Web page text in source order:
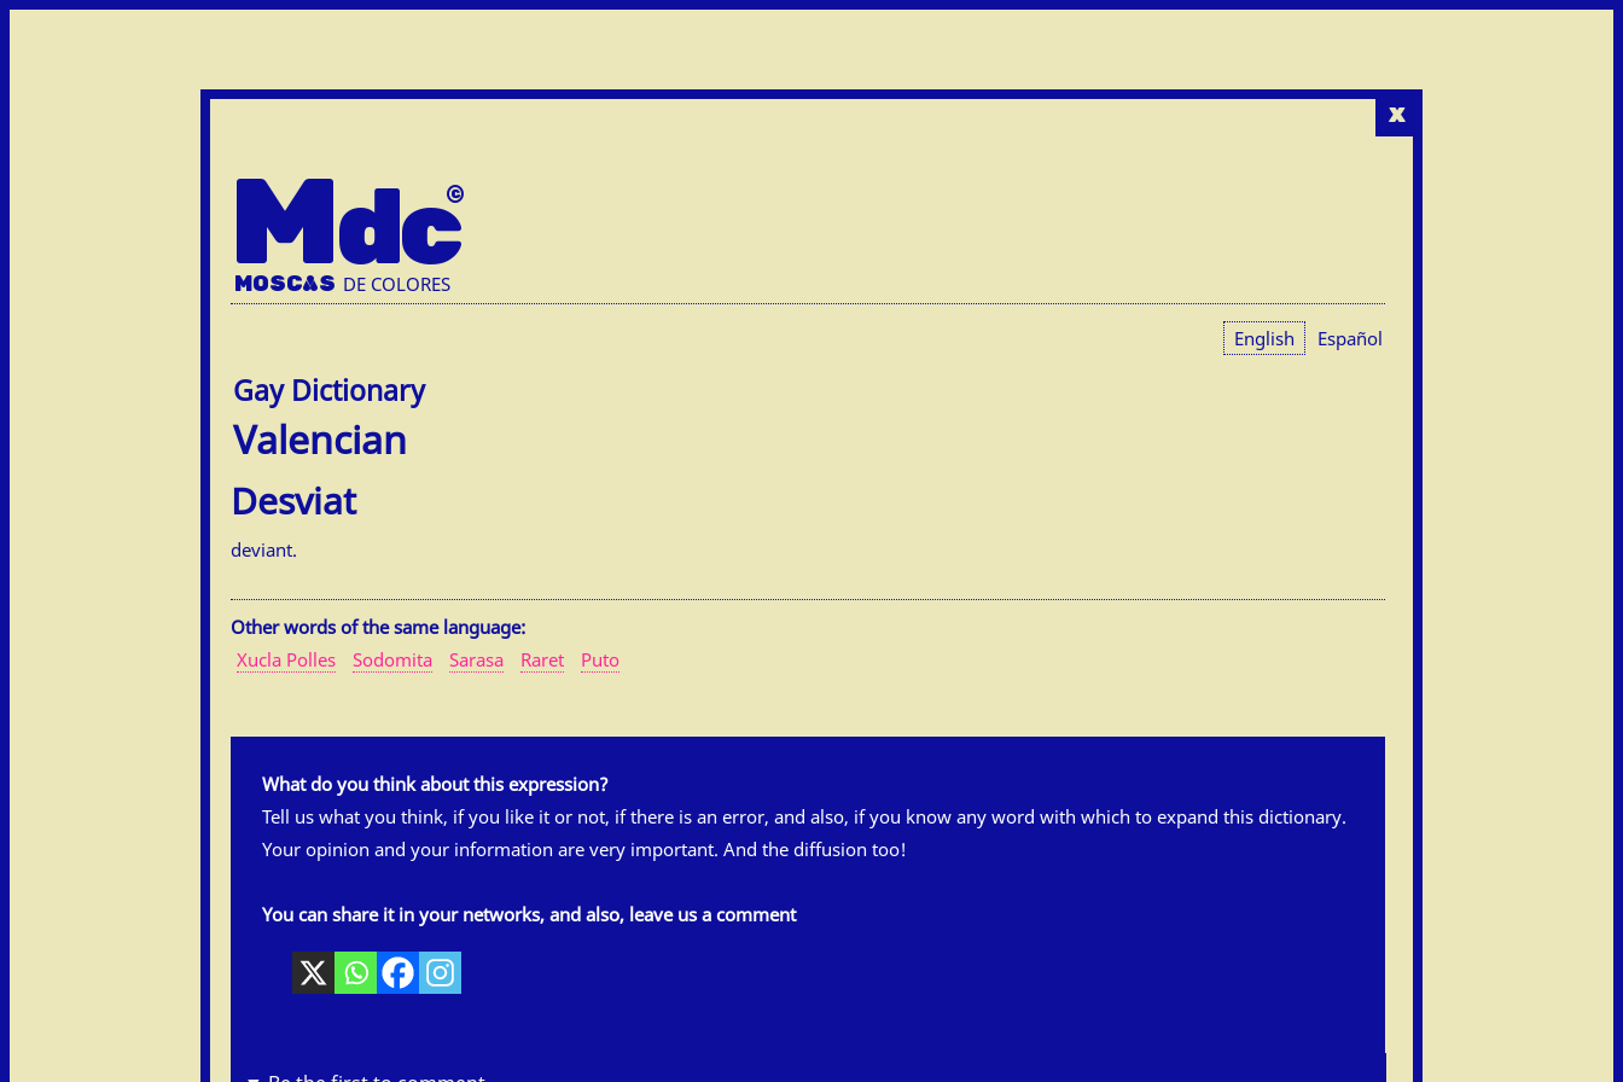
x
Mdc
MOSCAS DE COLORES
English Español
Valencian
Desviat
deviant.
Other words of the same language:
Xucla Polles
Sodomita Sarasa Raret Puto
What do you think about this expression?
Tell us what you think, if you like it or not, if there is an error, and also, if you know any word with which to expand this dictionary.
Your opinion and your information are very important. And the diffusion too!
You can share it in your networks, and also, leave us a comment